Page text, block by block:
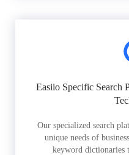
Easiio Specific Search
Our specialized search
unique needs of
keyword dictionaries